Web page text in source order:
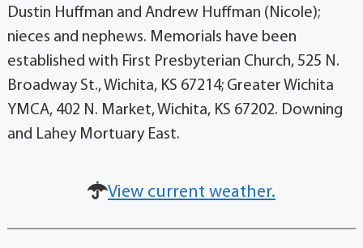
Dustin Huffman and Andrew Huffman (Nicole);
nieces and nephews. Memorials have been
established with First Presbyterian Church, 525 N.
Broadway St., Wichita, KS 67214; Greater Wichita
YMCA, 402 N. Market, Wichita, KS 67202. Downing
and Lahey Mortuary East.
View current weather.